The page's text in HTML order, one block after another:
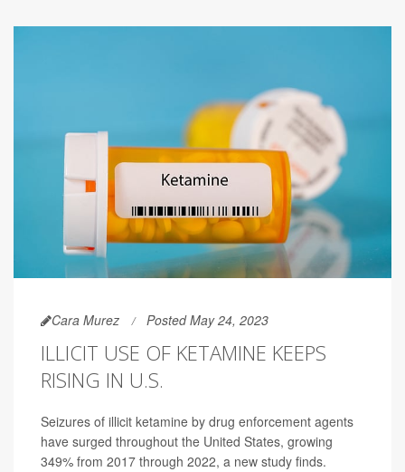
Cara Murez Posted May 24, 2023
ILLICIT USE OF KETAMINE KEEPS
RISING IN U.S.
Seizures of illicit ketamine by drug enforcement agents
have surged throughout the United States, growing
349% from 2017 through 2022, a new study finds.